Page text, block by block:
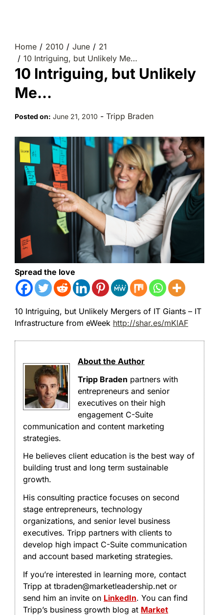
Home 2010 June
21
10 Intriguing, but Unlikely Me…
10 Intriguing, but Unlikely
Me…
Posted on: June 21, 2010 - Tripp Braden
Spread the love
10 Intriguing, but Unlikely Mergers of IT Giants – IT
Infrastructure from eWeek http://shar.es/mKlAF
About the Author
Tripp Braden partners with
entrepreneurs and senior
executives on their high
engagement C-Suite
communication and content marketing
strategies.
He believes client education is the best way of
building trust and long term sustainable
growth.
His consulting practice focuses on second
stage entrepreneurs, technology
organizations, and senior level business
executives. Tripp partners with clients to
develop high impact C-Suite communication
and account based marketing strategies.
If you’re interested in learning more, contact
Tripp at tbraden@marketleadership.net or
send him an invite on LinkedIn. You can find
Tripp’s business growth blog at Market